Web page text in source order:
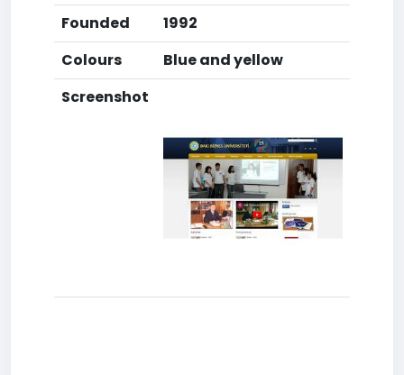
Founded
1992
Colours
Blue and yellow
Screenshot